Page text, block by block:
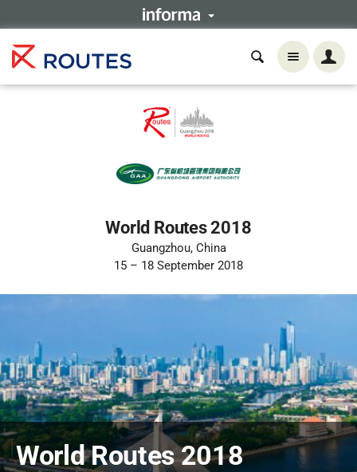
World Routes 2018
Guangzhou, China
15 – 18 September 2018
World Routes 2018